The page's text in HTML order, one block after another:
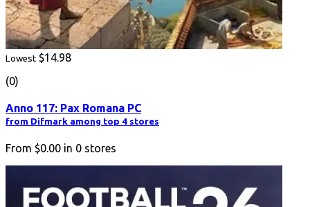
Lowest $14.98
(0)
Anno 117: Pax Romana PC
from Difmark among top 4 stores
From $0.00 in 0 stores